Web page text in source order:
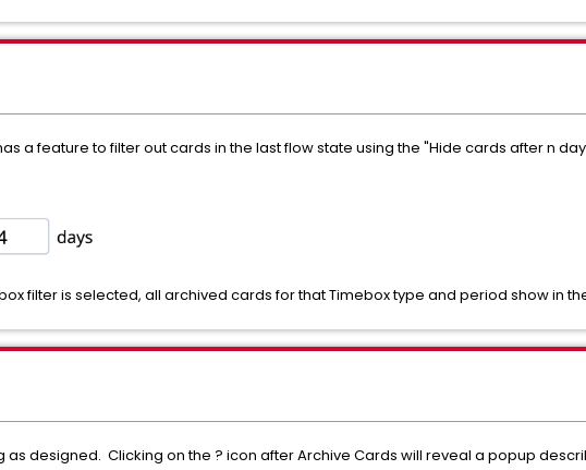
a feature to filter out cards in the last flow state using the "Hide cards after n
filter is selected, all archived cards for that Timebox type and period show in
as designed. Clicking on the ? icon after Archive Cards will reveal a popup